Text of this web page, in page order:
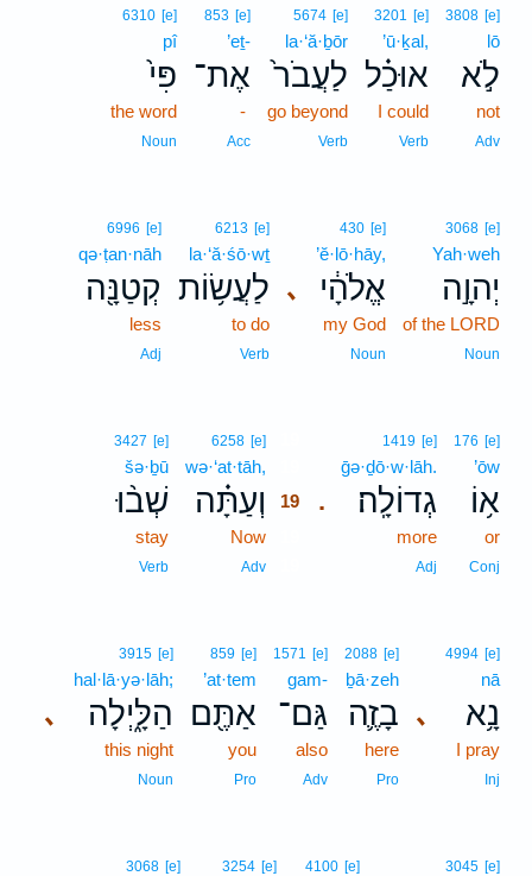
3808 [e]
lō
לֹ֣א
not
Adv
3201 [e]
’ū·ḵal,
אוּכַ֗ל
I could
Verb
5674 [e]
la·‘ă·ḇōr
לַעֲבֹר֙
go beyond
Verb
853 [e]
’eṯ-
אֶת־
-
Acc
6310 [e]
pî
פִּי֙
the word
Noun
3068 [e]
Yah·weh
יְהוָ֣ה
of the LORD
Noun
､
430 [e]
’ĕ·lō·hāy,
אֱלֹהָ֔י
my God
Noun
6213 [e]
la·‘ă·śō·wṯ
לַעֲשׂ֥וֹת
to do
Verb
6996 [e]
qə·ṭan·nāh
קְטַנָּ֖ה
less
Adj
176 [e]
’ōw
א֥וֹ
or
Conj
.
1419 [e]
ḡə·ḏō·w·lāh.
גְדוֹלָֽה׃
more
Adj
6258 [e]
wə·‘at·tāh,
וְעַתָּ֗ה
19
Now
Adv
3427 [e]
šə·ḇū
שְׁב֨וּ
stay
Verb
､
4994 [e]
nā
נָ֥א
I pray
Inj
2088 [e]
ḇā·zeh
בָזֶ֛ה
here
Pro
1571 [e]
gam-
גַּם־
also
Adv
859 [e]
’at·tem
אַתֶּ֖ם
you
Pro
､
3915 [e]
hal·lā·yə·lāh;
הַלָּ֑יְלָה
this night
Noun
3045 [e]
4100 [e]
3254 [e]
3068 [e]